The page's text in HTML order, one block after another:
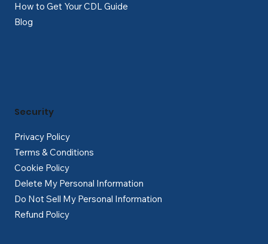
How to Get Your CDL Guide
Blog
Privacy Policy
Terms & Conditions
Cookie Policy
Delete My Personal Information
Do Not Sell My Personal Information
Refund Policy
Security